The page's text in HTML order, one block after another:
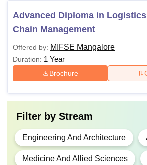
Advanced Diploma in
Chain Management
Offered by: MIFSE Mangalore
Duration: 1 Year
Brochure
Filter by Stream
Engineering And Architecture
Medicine And Allied Sciences